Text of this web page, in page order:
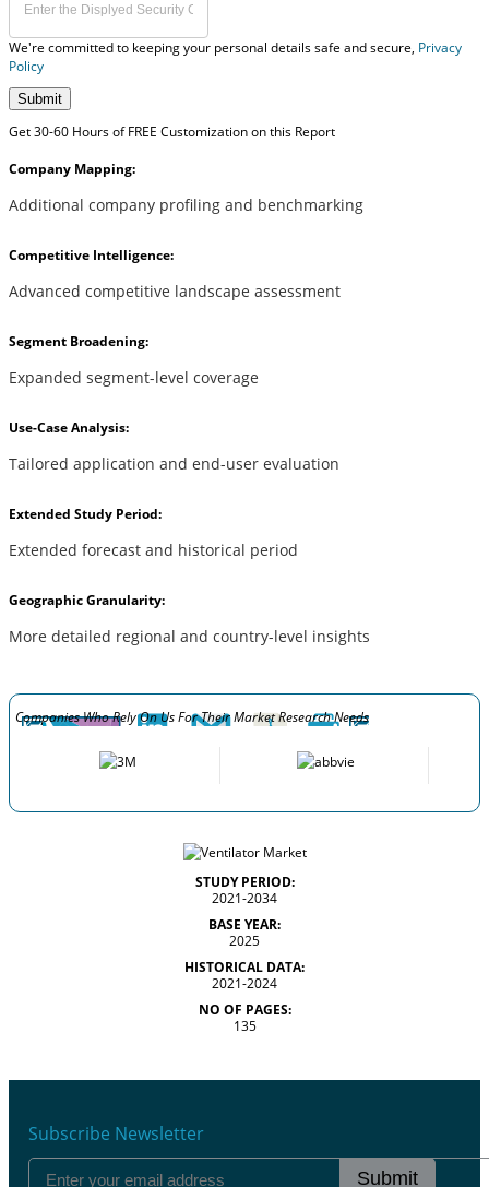
We're committed to keeping your personal details safe and secure, Privacy
Policy
Submit
Get 30-60 Hours of FREE Customization on this Report
Company Mapping:
Additional company profiling and benchmarking
Competitive Intelligence:
Advanced competitive landscape assessment
Segment Broadening:
Expanded segment-level coverage
Use-Case Analysis:
Tailored application and end-user evaluation
Extended Study Period:
Extended forecast and historical period
Geographic Granularity:
More detailed regional and country-level insights
Companies Who Rely On Us For Their Market Research Needs
STUDY PERIOD:
2021-2034
BASE YEAR:
2025
HISTORICAL DATA:
2021-2024
NO OF PAGES:
135
Subscribe Newsletter
Submit